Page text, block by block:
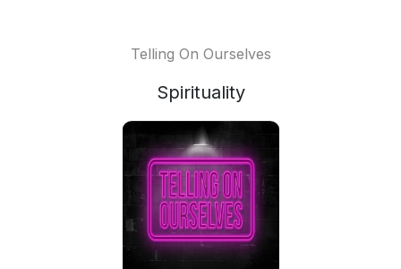
Telling On Ourselves
Spirituality